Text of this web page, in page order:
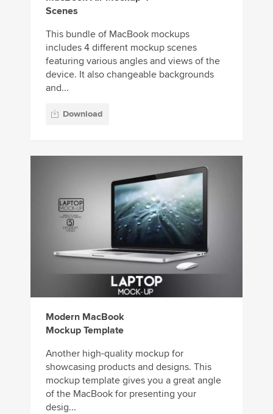
Scenes
This bundle of MacBook mockups
includes 4 different mockup scenes
featuring various angles and views of the
device. It also changeable backgrounds
and...
Download
Modern MacBook
Mockup Template
Another high-quality mockup for
showcasing products and designs. This
mockup template gives you a great angle
of the MacBook for presenting your
desig...